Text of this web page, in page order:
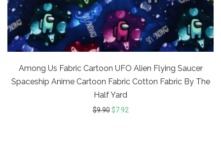
Among Us Fabric Cartoon UFO Alien Flying Saucer
Spaceship Anime Cartoon Fabric Cotton Fabric By The
Half Yard
$9.90 $7.92